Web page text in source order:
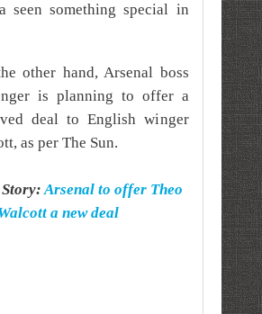
seen something special in
other hand, Arsenal boss
is planning to offer a
deal to English winger
as per The Sun.
Story:Arsenal to offer Theo
a new deal